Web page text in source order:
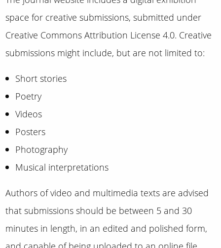
space for creative submissions,submitted under
Creative Commons Attribution License 4.0. Creative
submissions might include, but are not limited to:
Short stories
Poetry
Videos
Posters
Photography
Musical interpretations
Authors of video and multimedia texts are advised
that submissions should be between 5 and 30
minutes in length, in an edited and polished form,